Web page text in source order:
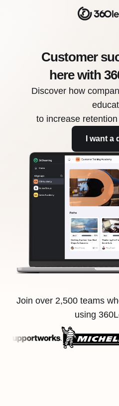
Customer
here with
Discover how
to increase
I want a
Join over 2,500 teams
using